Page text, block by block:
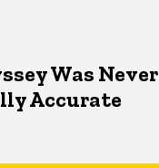
Was Never
Accurate